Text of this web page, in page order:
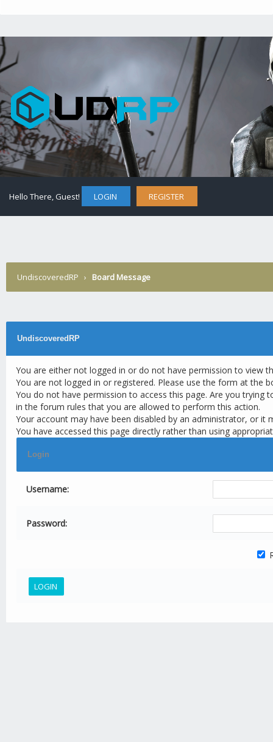
Hello There, Guest! LOGIN REGISTER
UndiscoveredRP › Board Message
UndiscoveredRP
You are either not logged in or do not have permission to view
You are not logged in or registered. Please use the form at the
You do not have permission to access this page. Are you trying
in the forum rules that you are allowed to perform this action.
Your account may have been disabled by an administrator, or it
You have accessed this page directly rather than using
Login
Username:
Password: